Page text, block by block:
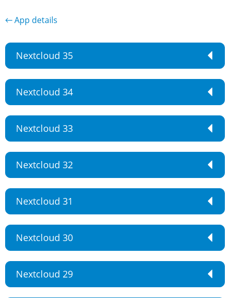
← App details
Nextcloud 35
Nextcloud 34
Nextcloud 33
Nextcloud 32
Nextcloud 31
Nextcloud 30
Nextcloud 29